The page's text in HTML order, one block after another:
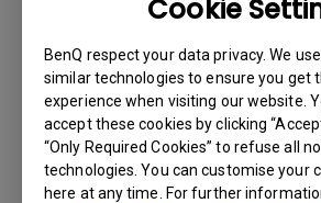
Cookie
BenQ respect your data privacy. We
similar technologies to ensure you get
experience when visiting our website.
accept these cookies by clicking
“Only Required Cookies” to refuse all
technologies. You can customise your
here at any time. For further
for my BenQ monitor? Is there
version of the WHQL driver?
How can I check whether the
backlight is DC (direct
PWM (pulse width